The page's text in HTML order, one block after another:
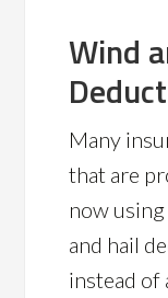
Wind
Many
that are
now
and hail
instead of